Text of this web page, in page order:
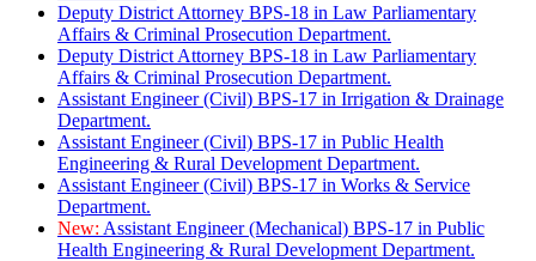
Deputy District Attorney BPS-18 in Law Parliamentary
Affairs & Criminal Prosecution Department.
Deputy District Attorney BPS-18 in Law Parliamentary
Affairs & Criminal Prosecution Department.
Assistant Engineer (Civil) BPS-17 in Irrigation & Drainage
Department.
Assistant Engineer (Civil) BPS-17 in Public Health
Engineering & Rural Development Department.
Assistant Engineer (Civil) BPS-17 in Works & Service
Department.
New: Assistant Engineer (Mechanical) BPS-17 in Public
Health Engineering & Rural Development Department.